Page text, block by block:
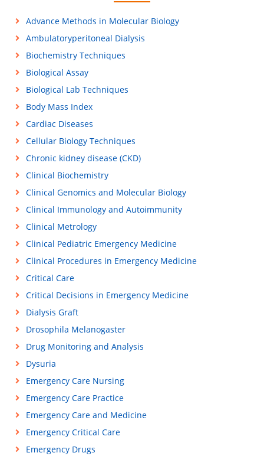
Advance Methods in Molecular Biology
Ambulatoryperitoneal Dialysis
Biochemistry Techniques
Biological Assay
Biological Lab Techniques
Body Mass Index
Cardiac Diseases
Cellular Biology Techniques
Chronic kidney disease (CKD)
Clinical Biochemistry
Clinical Genomics and Molecular Biology
Clinical Immunology and Autoimmunity
Clinical Metrology
Clinical Pediatric Emergency Medicine
Clinical Procedures in Emergency Medicine
Critical Care
Critical Decisions in Emergency Medicine
Dialysis Graft
Drosophila Melanogaster
Drug Monitoring and Analysis
Dysuria
Emergency Care Nursing
Emergency Care Practice
Emergency Care and Medicine
Emergency Critical Care
Emergency Drugs